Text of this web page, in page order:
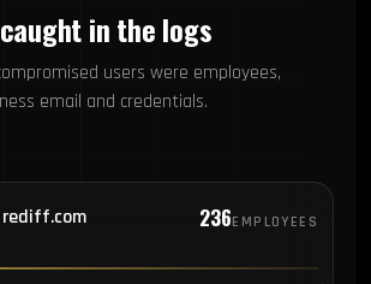
in the logs
users were employees,
email and credentials.
rediff.com 236EMPLOYEES